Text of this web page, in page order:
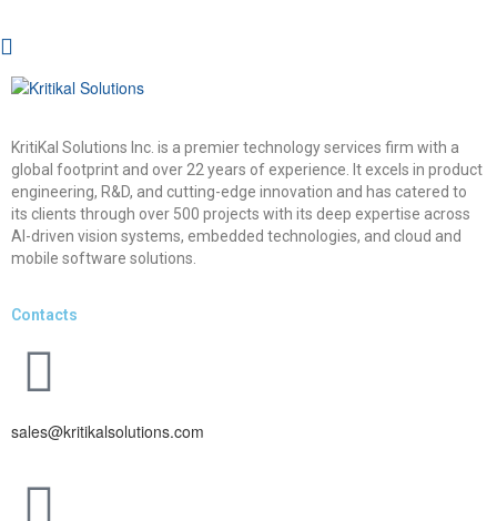
KritiKal Solutions Inc. is a premier technology services firm with a
global footprint and over 22 years of experience. It excels in product
engineering, R&D, and cutting-edge innovation and has catered to
its clients through over 500 projects with its deep expertise across
AI-driven vision systems, embedded technologies, and cloud and
mobile software solutions.
Contacts
sales@kritikalsolutions.com